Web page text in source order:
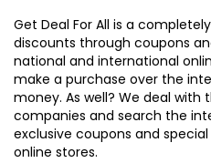
Get Deal For All is a
discounts through coupons
national and international
make a purchase over the
money. As well? We deal
companies and search the
exclusive coupons and
online stores.